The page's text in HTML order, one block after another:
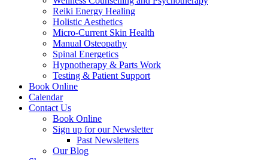
Reiki Energy Healing
Holistic Aesthetics
Micro-Current Skin Health
Manual Osteopathy
Spinal Energetics
Hypnotherapy & Parts Work
Testing & Patient Support
Book Online
Calendar
Contact Us
Book Online
Sign up for our Newsletter
Past Newsletters
Our Blog